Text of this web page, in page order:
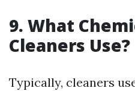
9. What
Cleaners Use?
Typically, cleaners